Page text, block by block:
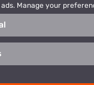
Manage your